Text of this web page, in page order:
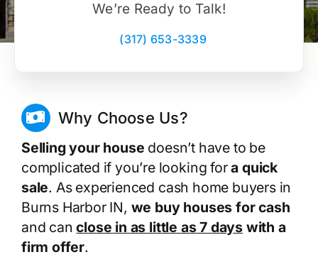
We’re Ready to Talk!
(317) 653-3339
Why Choose Us?
Selling your house doesn’t have to be
complicated if you’re looking fora quick
sale. As experienced cash home buyers in
Burns Harbor IN, we buy houses for cash
and canclose in as little as 7 dayswith a
firm offer.